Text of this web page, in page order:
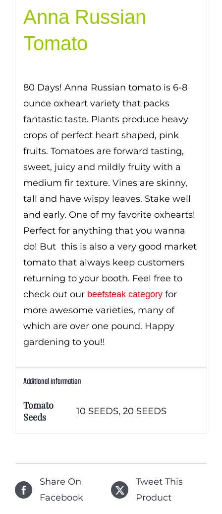
Anna Russian
Tomato
80 Days! Anna Russian tomato is 6-8
ounce oxheart variety that packs
fantastic taste. Plants produce heavy
crops of perfect heart shaped, pink
fruits. Tomatoes are forward tasting,
sweet, juicy and mildly fruity with a
medium fir texture. Vines are skinny,
tall and have wispy leaves. Stake well
and early. One of my favorite oxhearts!
Perfect for anything that you wanna
do! But this is also a very good market
tomato that always keep customers
returning to your booth. Feel free to
check out our beefsteak categoryfor
more awesome varieties, many of
which are over one pound. Happy
gardening to you!!
Additional information
Tomato
Seeds
10 SEEDS, 20 SEEDS
Share On
Facebook
Tweet This
Product